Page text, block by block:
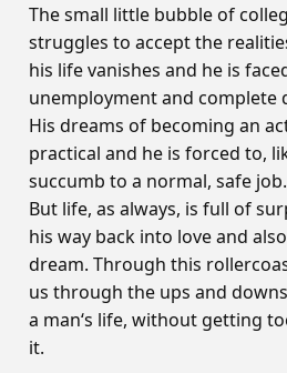
The small little bubble of
struggles to accept the
his life vanishes and he is
unemployment and complete
His dreams of becoming an
practical and he is forced to,
succumb to a normal, safe job.
But life, as always, is full of
his way back into love and
dream. Through this
us through the ups and
a man‘s life, without getting
it.